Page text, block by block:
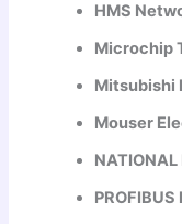
HMS
Microchip
Mitsubishi
Mouser
NATIONAL